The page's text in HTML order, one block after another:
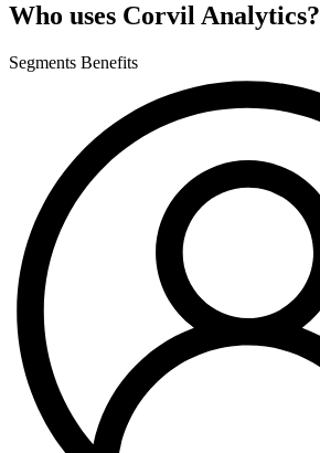
Who uses Corvil Analytics?
Segments Benefits